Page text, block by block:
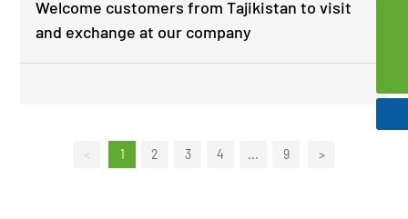
Welcome customers from Tajikistan to visit
and exchange at our company
< 1 2 3 4 ... 9 >
szsd@jssjpec.com
0086-523-8438 1106